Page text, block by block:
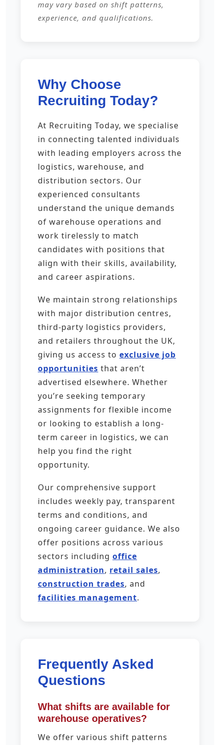
may vary based on shift patterns,
experience, and qualifications.
Why Choose
Recruiting Today?
At Recruiting Today, we specialise
in connecting talented individuals
with leading employers across the
logistics, warehouse, and
distribution sectors. Our
experienced consultants
understand the unique demands
of warehouse operations and
work tirelessly to match
candidates with positions that
align with their skills, availability,
and career aspirations.
We maintain strong relationships
with major distribution centres,
third-party logistics providers,
and retailers throughout the UK,
giving us access to exclusive job
opportunities that aren’t
advertised elsewhere. Whether
you’re seeking temporary
assignments for flexible income
or looking to establish a long-
term career in logistics, we can
help you find the right
opportunity.
Our comprehensive support
includes weekly pay, transparent
terms and conditions, and
ongoing career guidance. We also
offer positions across various
sectors including office
administration, retail sales,
construction trades, and
facilities management.
Frequently Asked
Questions
What shifts are available for
warehouse operatives?
We offer various shift patterns